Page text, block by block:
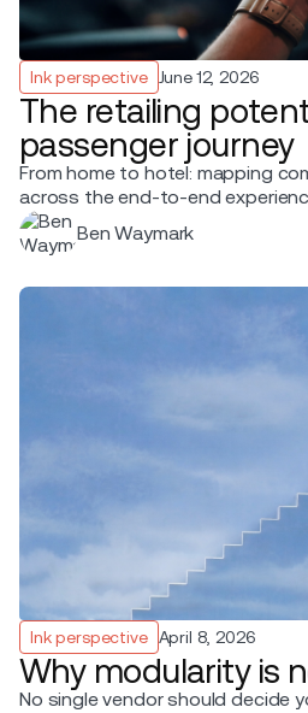
Ink perspective June 12, 2026
The retailing
passenger journey
From home to hotel: mapping
across the end-to-end
Ben Waymark
Ink perspective April 8, 2026
Why modularity is
No single vendor should decide